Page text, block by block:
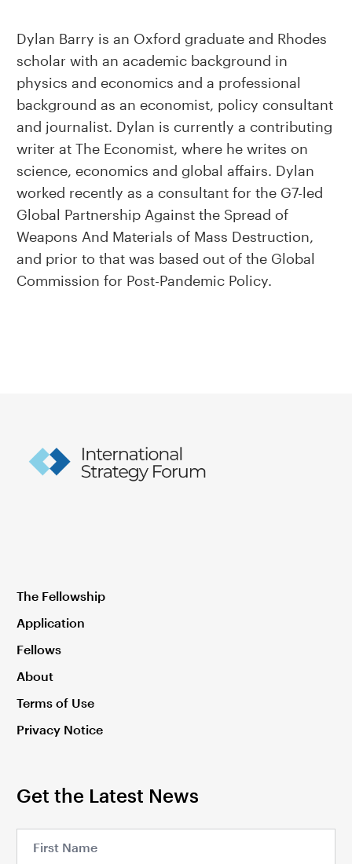
Dylan Barry is an Oxford graduate and Rhodes
scholar with an academic background in
physics and economics and a professional
background as an economist, policy consultant
and journalist. Dylan is currently a contributing
writer at The Economist, where he writes on
science, economics and global affairs. Dylan
worked recently as a consultant for the G7-led
Global Partnership Against the Spread of
Weapons And Materials of Mass Destruction,
and prior to that was based out of the Global
Commission for Post-Pandemic Policy.
The Fellowship
Application
Fellows
About
Terms of Use
Privacy Notice
Get the Latest News